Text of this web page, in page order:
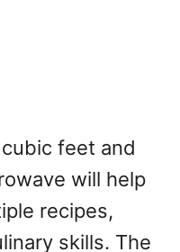
feet and
will help
recipes,
skills. The